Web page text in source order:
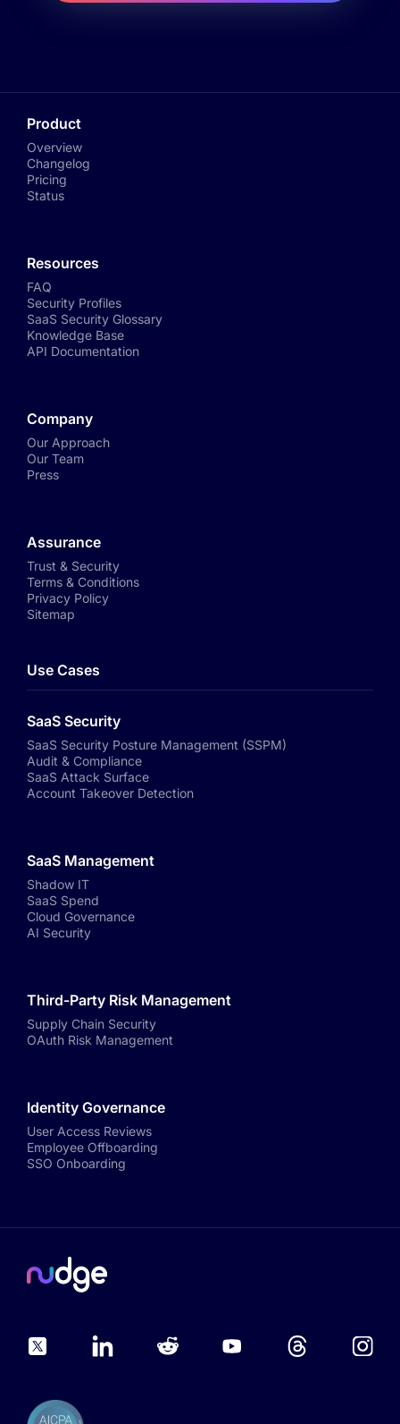
Product
Overview
Changelog
Pricing
Status
Resources
FAQ
Security Profiles
SaaS Security Glossary
Knowledge Base
API Documentation
Company
Our Approach
Our Team
Press
Assurance
Trust & Security
Terms & Conditions
Privacy Policy
Sitemap
Use Cases
SaaS Security
SaaS Security Posture Management (SSPM)
Audit & Compliance
SaaS Attack Surface
Account Takeover Detection
SaaS Management
Shadow IT
SaaS Spend
Cloud Governance
AI Security
Third-Party Risk Management
Supply Chain Security
OAuth Risk Management
Identity Governance
User Access Reviews
Employee Offboarding
SSO Onboarding